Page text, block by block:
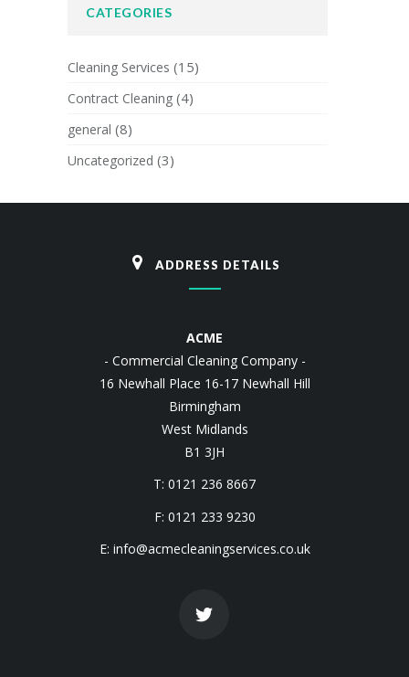
CATEGORIES
Cleaning Services (15)
Contract Cleaning (4)
general (8)
Uncategorized (3)
ADDRESS DETAILS
ACME
- Commercial Cleaning Company -
16 Newhall Place 16-17 Newhall Hill
Birmingham
West Midlands
B1 3JH
T: 0121 236 8667
F: 0121 233 9230
E: info@acmecleaningservices.co.uk